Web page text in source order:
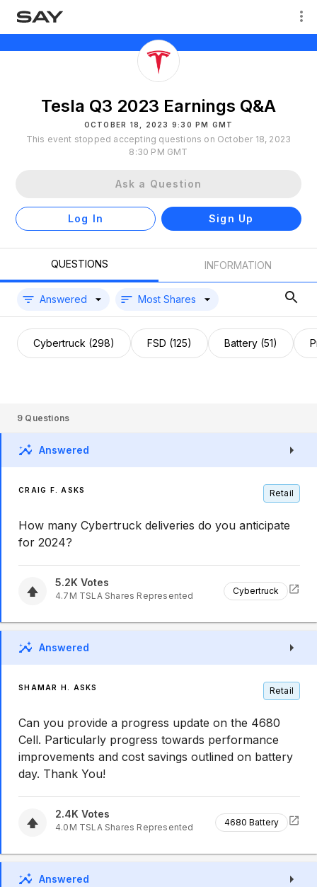
Tesla Q3 2023 Earnings Q&A
OCTOBER 18, 2023 9:30 PM GMT
This event stopped accepting questions on October 18, 2023
8:30 PM GMT
Ask a Question
Log In Sign Up
QUESTIONS INFORMATION
Answered Most Shares
Cybertruck (298) FSD (125) Battery (51)
9 Questions
Answered
CRAIG F. ASKS Retail
How many Cybertruck deliveries do you anticipate
for 2024?
5.2K Votes
4.7M TSLAShares Represented Cybertruck
Answered
SHAMAR H. ASKS Retail
Can you provide a progress update on the 4680
Cell. Particularly progress towards performance
improvements and cost savings outlined on battery
day. Thank You!
2.4K Votes
4.0M TSLAShares Represented 4680 Battery
Answered